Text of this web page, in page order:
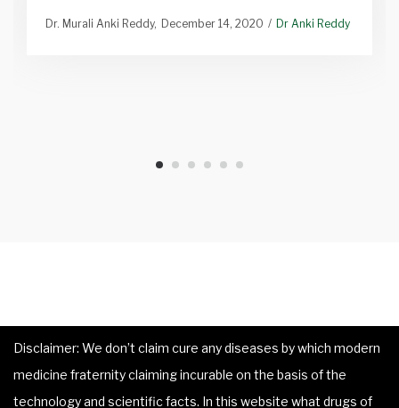
Dr. Murali Anki Reddy December 14, 2020 Dr Anki Reddy
Disclaimer: We don’t claim cure any diseases by which modern
medicine fraternity claiming incurable on the basis of the
technology and scientific facts. In this website what drugs of